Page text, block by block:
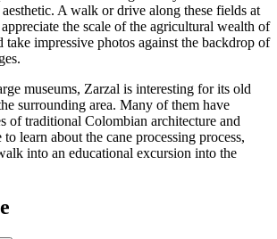
A walk or drive along these fields at
the scale of the agricultural wealth of
take impressive photos against the backdrop of
museums, Zarzal is interesting for its old
surrounding area. Many of them have
of traditional Colombian architecture and
learn about the cane processing process,
into an educational excursion into the